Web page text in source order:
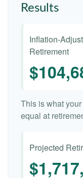
Results
Inflation-
Retirement
This is what
equal at
Projected